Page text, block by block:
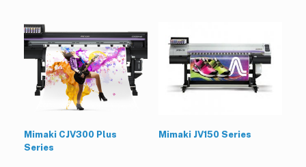
Mimaki CJV300 Plus
Series
Mimaki JV150 Series